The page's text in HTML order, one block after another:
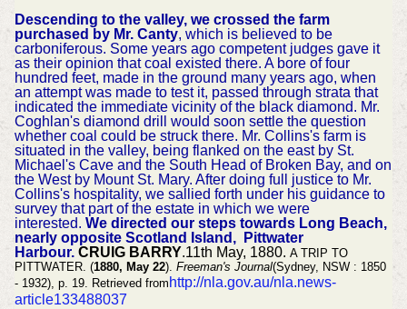
Descending to the valley, we crossed the farm
purchased by Mr. Canty, which is believed to be
carboniferous. Some years ago competent judges gave it
as their opinion that coal existed there. A bore of four
hundred feet, made in the ground many years ago, when
an attempt was made to test it, passed through strata that
indicated the immediate vicinity of the black diamond. Mr.
Coghlan's diamond drill would soon settle the question
whether coal could be struck there. Mr. Collins's farm is
situated in the valley, being flanked on the east by St.
Michael's Cave and the South Head of Broken Bay, and on
the West by Mount St. Mary. After doing full justice to Mr.
Collins's hospitality, we sallied forth under his guidance to
survey that part of the estate in which we were
interested. We directed our steps towards Long Beach,
nearly opposite Scotland Island, Pittwater
Harbour. CRUIG BARRY.11th May, 1880. A TRIP TO
PITTWATER. (1880, May 22). Freeman's Journal(Sydney, NSW : 1850
- 1932), p. 19. Retrieved from http://nla.gov.au/nla.news-
article133488037